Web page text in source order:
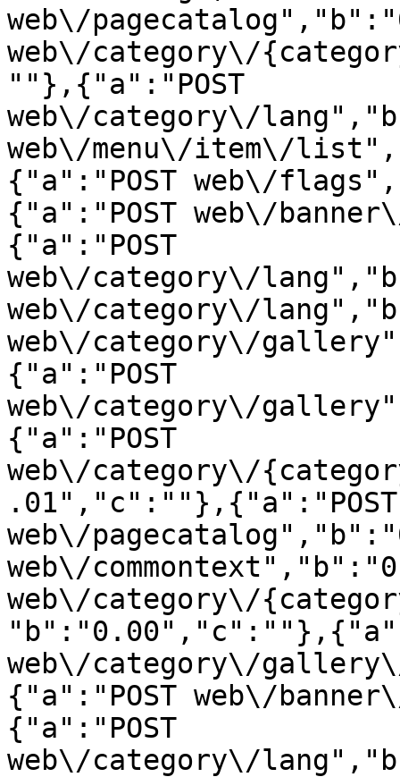
web\/
web\/category\/
""},{"a":"POST
web\/category\/
web\/menu\/item\/
{"a":"POST web\/
{"a":"POST web\/
{"a":"POST
web\/category\/
web\/category\/
web\/category\/
{"a":"POST
web\/category\/
{"a":"POST
web\/category\/
.01","c":""},{"a":"POST
web\/
web\/
web\/category\/
web\/category\/
{"a":"POST web\/
{"a":"POST
web\/category\/